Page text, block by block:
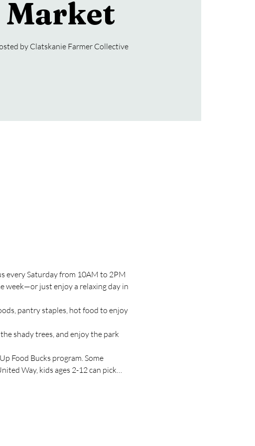
Market
by Clatskanie Farmer Collective
every Saturday from 10AM to 2PM
week—or just enjoy a relaxing day in
pantry staples, hot food to enjoy
shady trees, and enjoy the park
Food Bucks program. Some
Way, kids ages 2-12 can pick…